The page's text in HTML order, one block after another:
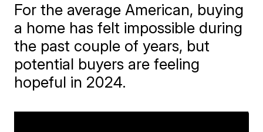
For the average American, buying
a home has felt impossible during
the past couple of years, but
potential buyers are feeling
hopeful in 2024.